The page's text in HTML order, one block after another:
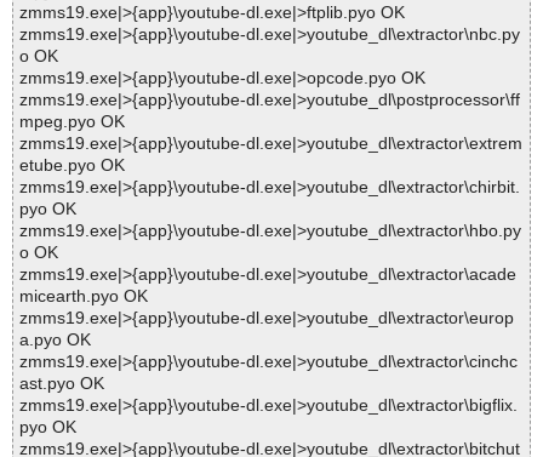
zmms19.exe|>{app}\youtube-dl.exe|>ftplib.pyo OK
zmms19.exe|>{app}\youtube-dl.exe|>youtube_dl\extractor\nbc.py
o OK
zmms19.exe|>{app}\youtube-dl.exe|>opcode.pyo OK
zmms19.exe|>{app}\youtube-dl.exe|>youtube_dl\postprocessor\ff
mpeg.pyo OK
zmms19.exe|>{app}\youtube-dl.exe|>youtube_dl\extractor\extrem
etube.pyo OK
zmms19.exe|>{app}\youtube-dl.exe|>youtube_dl\extractor\chirbit.
pyo OK
zmms19.exe|>{app}\youtube-dl.exe|>youtube_dl\extractor\hbo.py
o OK
zmms19.exe|>{app}\youtube-dl.exe|>youtube_dl\extractor\acade
micearth.pyo OK
zmms19.exe|>{app}\youtube-dl.exe|>youtube_dl\extractor\europ
a.pyo OK
zmms19.exe|>{app}\youtube-dl.exe|>youtube_dl\extractor\cinchc
ast.pyo OK
zmms19.exe|>{app}\youtube-dl.exe|>youtube_dl\extractor\bigflix.
pyo OK
zmms19.exe|>{app}\youtube-dl.exe|>youtube_dl\extractor\bitchut